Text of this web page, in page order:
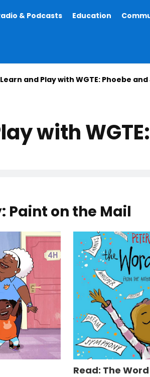
& Podcasts Education
Learn and Play with WGTE: Phoebe
with
Paint on the Mail
Read: The